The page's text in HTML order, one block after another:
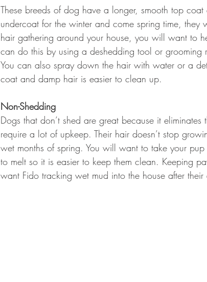
These breeds of dog have a longer, smooth top
undercoat for the winter and come spring time,
hair gathering around your house, you will want to
can do this by using a deshedding tool or grooming
You can also spray down the hair with water or a
coat and damp hair is easier to clean up.
Non-Shedding
Dogs that don’t shed are great because it
require a lot of upkeep. Their hair doesn’t stop
wet months of spring. You will want to take your
to melt so it is easier to keep them clean. Keeping
want Fido tracking wet mud into the house after